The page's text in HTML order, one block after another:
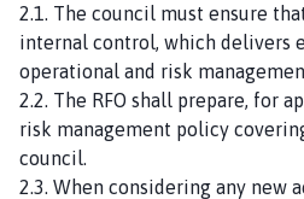
2.1. The council must ensure
internal control, which delivers
operational and risk
2.2. The RFO shall prepare, for
risk management policy
council.
2.3. When considering any new